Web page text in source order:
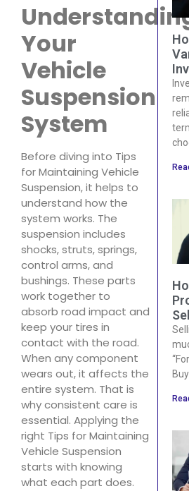
Your
Vehicle
Suspension
System
Before diving into Tips
for Maintaining Vehicle
Suspension, it helps to
understand how the
system works. The
suspension includes
shocks, struts, springs,
control arms, and
bushings. These parts
work together to
absorb road impact and
keep your tires in
contact with the road.
When any component
wears out, it affects the
entire system. That is
why consistent care is
essential. Applying the
right Tips for Maintaining
Vehicle Suspension
starts with knowing
what each part does.